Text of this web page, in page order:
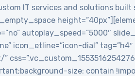
IT services and solutions built
autoplay_speed=”5000″
icon_etline=”icon-dial” tag=”h4″
size: contain